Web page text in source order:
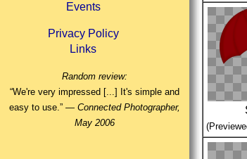
Events
Privacy Policy
Links
Random review:
“We're very impressed [...] It's simple and
easy to use.” — Connected Photographer,
May 2006